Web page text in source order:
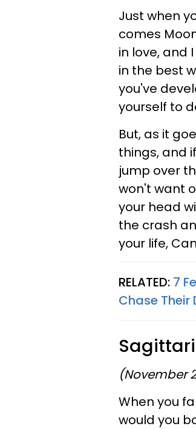
Just when
comes
in love, and
in the best
you've
yourself to
But, as it
things, and
jump over
won't want
your head
the crash
your life,
RELATED: 7
Chase Their
(November
When you
would you